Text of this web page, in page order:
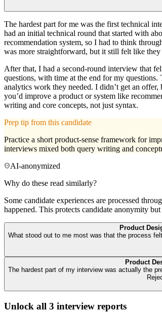
The hardest part for me was the first technical
had an initial technical round that started with
recommendation system, so I had to think
was more straightforward, but it still felt like
After that, I had a second-round interview that
questions, with time at the end for my
analytics work they needed. I didn’t get an
you’d improve a product or system like
writing and core concepts, not just syntax.
Prep tip from this candidate
Practice a short product-sense framework for
interviews mixed both query writing and
AI-anonymized
Why do these read similarly?
Some candidate experiences are processed
happened. This protects candidate anonymity
Product
What stood out to me most was that the process
Product
The hardest part of my interview was actually the
Unlock all 3 interview reports